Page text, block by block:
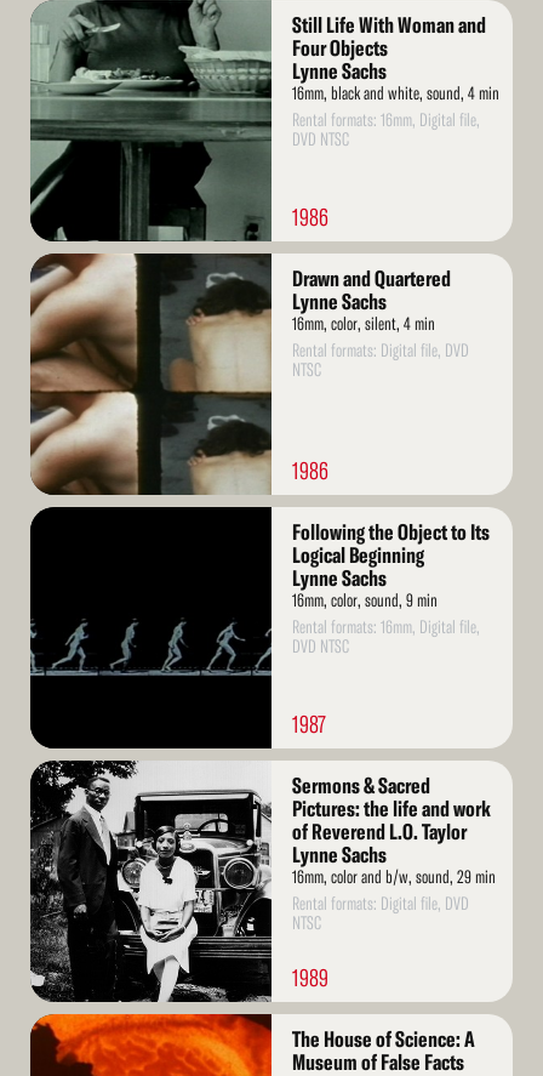
Read
More
Still Life With Woman and
Four Objects
Lynne Sachs
16mm, black and white, sound, 4 min
Rental formats: 16mm, Digital file,
DVD NTSC
1986
Read
More
Drawn and Quartered
Lynne Sachs
16mm, color, silent, 4 min
Rental formats: Digital file, DVD
NTSC
1986
Read
Following the Object to Its
Logical Beginning
Lynne Sachs
16mm, color, sound, 9 min
Rental formats: 16mm, Digital file,
DVD NTSC
1987
Read
More
Sermons & Sacred
Pictures: the life and work
of Reverend L.O. Taylor
Lynne Sachs
16mm, color and b/w, sound, 29 min
Rental formats: Digital file, DVD
NTSC
1989
Read
More
The House of Science: A
Museum of False Facts